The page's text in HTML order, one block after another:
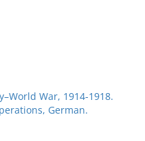
War, 1914-1918.
German.